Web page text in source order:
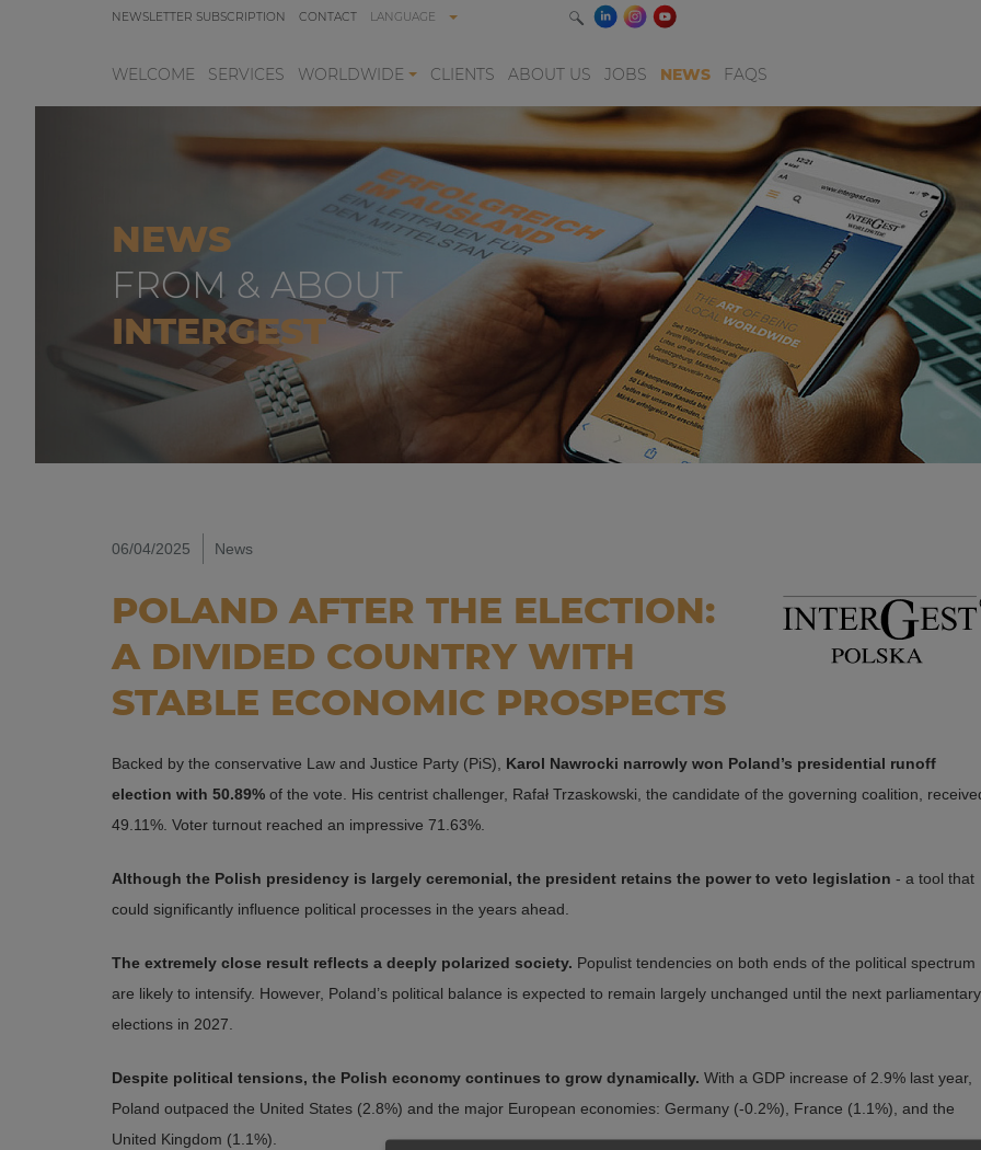
NEWSLETTER SUBSCRIPTION CONTACT LANGUAGE
WELCOME SERVICES WORLDWIDE CLIENTS ABOUT US JOBS NEWS FAQS
NEWS
FROM & ABOUT
INTERGEST
06/04/2025 News
POLAND AFTER THE ELECTION:
A DIVIDED COUNTRY WITH
STABLE ECONOMIC PROSPECTS
Backed by the conservative Law and Justice Party (PiS), Karol Nawrocki narrowly won Poland’s presidential runoff
election with 50.89% of the vote. His centrist challenger, Rafał Trzaskowski, the candidate of the governing coalition,
49.11%. Voter turnout reached an impressive 71.63%.
Although the Polish presidency is largely ceremonial, the president retains the power to veto legislation - a tool that
could significantly influence political processes in the years ahead.
The extremely close result reflects a deeply polarized society. Populist tendencies on both ends of the political spectrum
are likely to intensify. However, Poland’s political balance is expected to remain largely unchanged until the next parliamentary
elections in 2027.
Despite political tensions, the Polish economy continues to grow dynamically. With a GDP increase of 2.9% last year,
Poland outpaced the United States (2.8%) and the major European economies: Germany (-0.2%), France (1.1%), and the
United Kingdom (1.1%).